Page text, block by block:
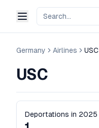
Germany Airlines USC
USC
Deportations in 2025